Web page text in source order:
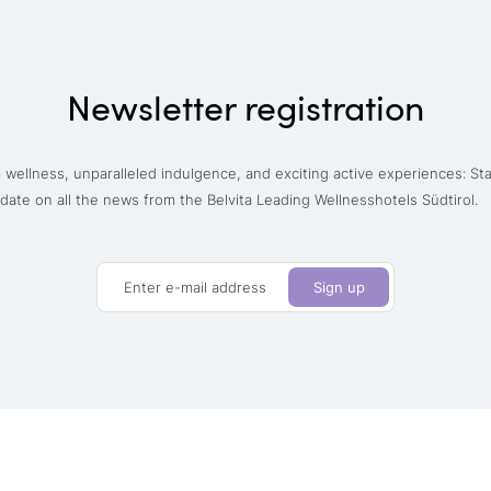
Newsletter registration
wellness, unparalleled indulgence, and exciting active experiences:
date on all the news from the Belvita Leading Wellnesshotels Südtirol.
Enter e-mail address Sign up